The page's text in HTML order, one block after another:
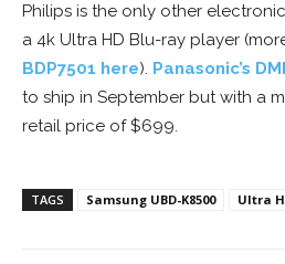
Philips is the only other
a 4k Ultra HD Blu-ray player
BDP7501 here). Panasonic’s
to ship in September but with a
retail price of $699.
TAGS Samsung UBD-K8500 Ultra